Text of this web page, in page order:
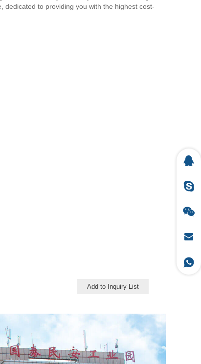
dedicated to providing you with the highest cost-
Add to Inquiry List